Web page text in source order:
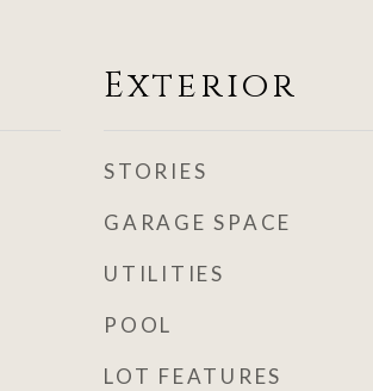
Exterior
STORIES
GARAGE SPACE
UTILITIES
POOL
LOT FEATURES